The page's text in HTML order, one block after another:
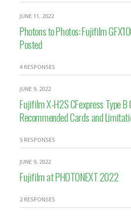
JUNE 11, 2022
Photons to Photos: Fujifilm
Posted
4 RESPONSES
JUNE 9, 2022
Fujifilm X-H2S CFexpress Type
Recommended Cards and
5 RESPONSES
JUNE 9, 2022
Fujifilm at PHOTONEXT 2022
2 RESPONSES